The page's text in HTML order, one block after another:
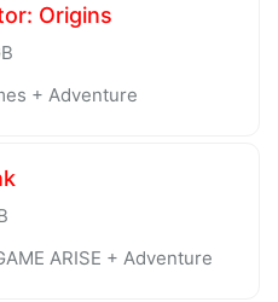
Origins
+ Adventure
ARISE + Adventure